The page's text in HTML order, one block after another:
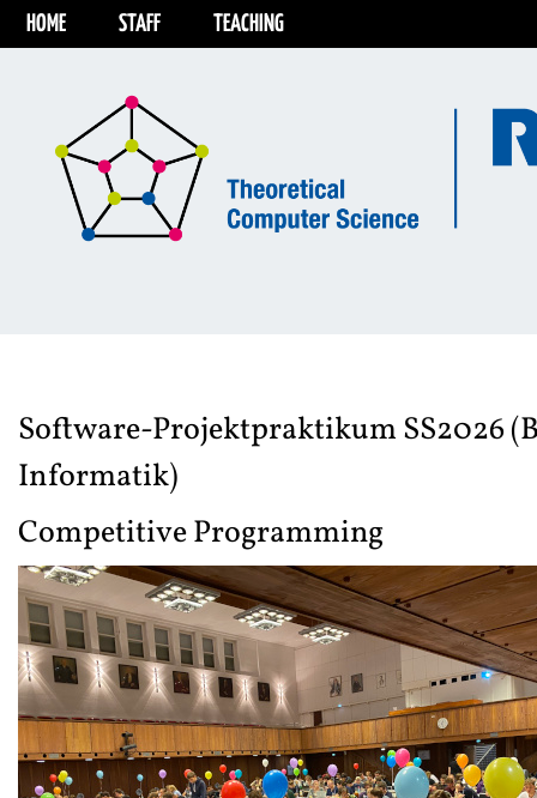
HOME STAFF TEACHING
Software-Projektpraktikum SS2026
Informatik)
Competitive Programming